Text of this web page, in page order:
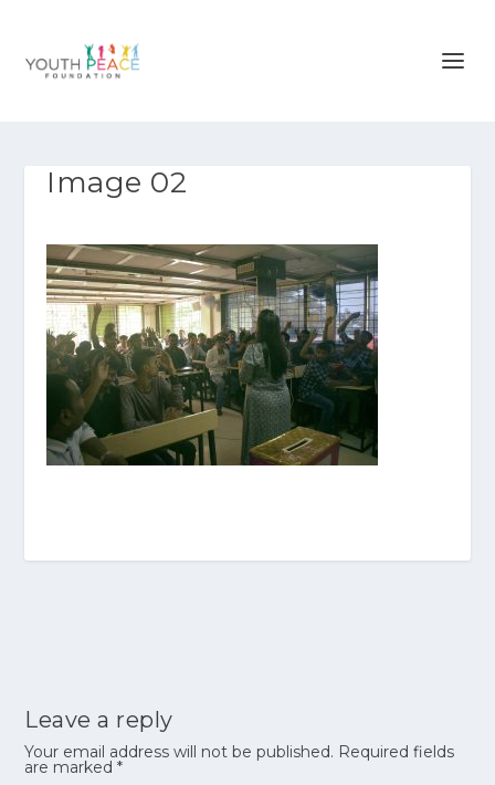
Image 02
Leave a reply
Your email address will not be published. Required fields
are marked*